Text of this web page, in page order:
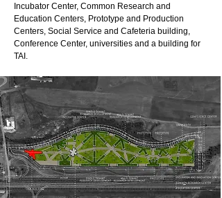
Incubator Center, Common Research and
Education Centers, Prototype and Production
Centers, Social Service and Cafeteria building,
Conference Center, universities and a building for
TAI.